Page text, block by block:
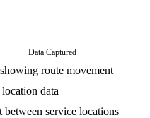
Data Captured
route movement
data
between service locations